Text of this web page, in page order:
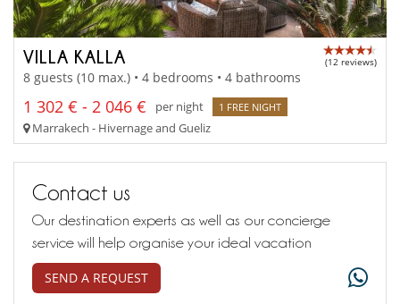
VILLA KALLA (12 reviews)
8 guests (10 max.) • 4 bedrooms • 4 bathrooms
1 302 € - 2 046 € per night 1 FREE NIGHT
Marrakech - Hivernage and Gueliz
Contact us
Our destination experts as well as our concierge
service will help organise your ideal vacation
SEND A REQUEST